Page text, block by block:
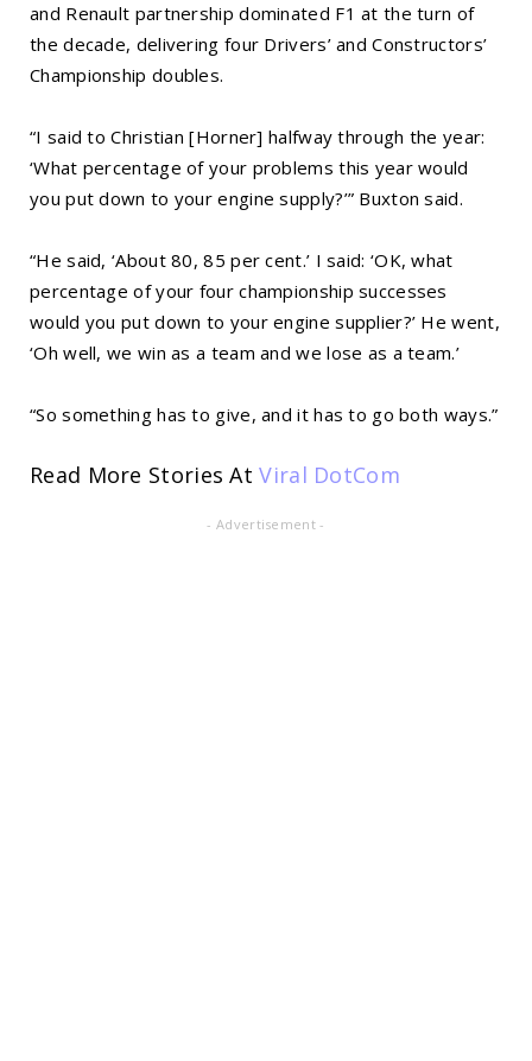
and Renault partnership dominated F1 at the turn of
the decade, delivering four Drivers’ and Constructors’
Championship doubles.
“I said to Christian [Horner] halfway through the year:
‘What percentage of your problems this year would
you put down to your engine supply?’” Buxton said.
“He said, ‘About 80, 85 per cent.’ I said: ‘OK, what
percentage of your four championship successes
would you put down to your engine supplier?’ He went,
‘Oh well, we win as a team and we lose as a team.’
“So something has to give, and it has to go both ways.”
Read More Stories AtViral DotCom
- Advertisement -